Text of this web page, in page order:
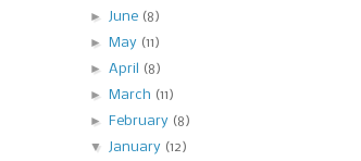
► June (8)
► May (11)
►April (8)
► March (11)
► February (8)
▼ January (12)